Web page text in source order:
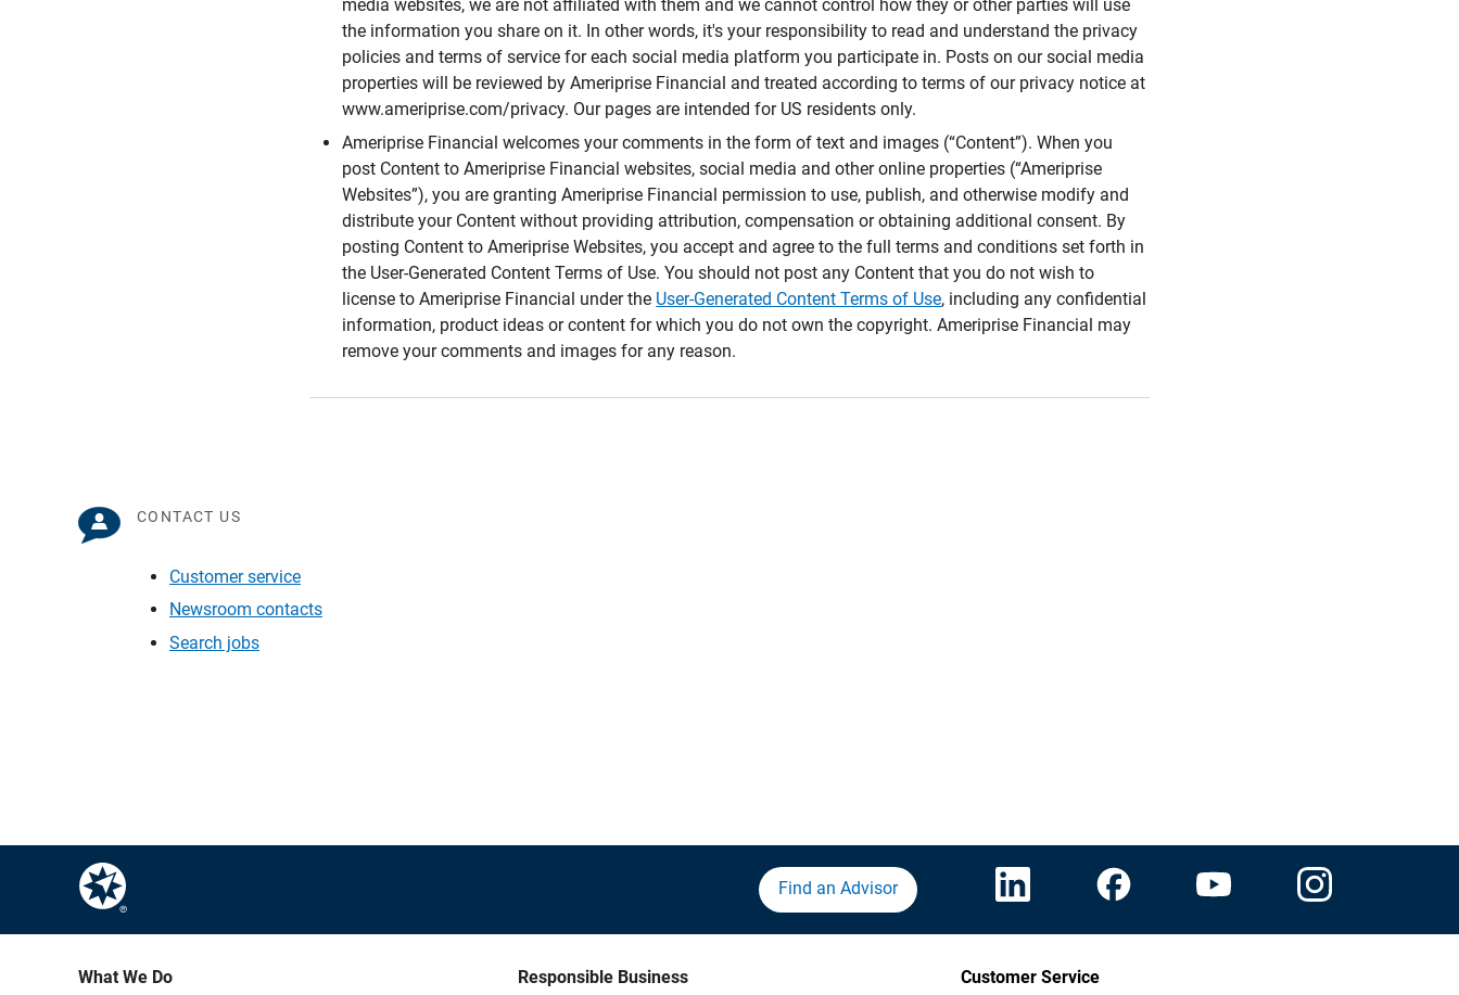
media websites, we are not affiliated with them and we cannot control how they or other parties will use
the information you share on it. In other words, it's your responsibility to read and understand the privacy
policies and terms of service for each social media platform you participate in. Posts on our social media
properties will be reviewed by Ameriprise Financial and treated according to terms of our privacy notice at
www.ameriprise.com/privacy. Our pages are intended for US residents only.
Ameriprise Financial welcomes your comments in the form of text and images (“Content”). When you
post Content to Ameriprise Financial websites, social media and other online properties (“Ameriprise
Websites”), you are granting Ameriprise Financial permission to use, publish, and otherwise modify and
distribute your Content without providing attribution, compensation or obtaining additional consent. By
posting Content to Ameriprise Websites, you accept and agree to the full terms and conditions set forth in
the User-Generated Content Terms of Use. You should not post any Content that you do not wish to
license to Ameriprise Financial under the User-Generated Content Terms of Use, including any confidential
information, product ideas or content for which you do not own the copyright. Ameriprise Financial may
remove your comments and images for any reason.
CONTACT US
Customer service
Newsroom contacts
Search jobs
Find an Advisor
What We Do Responsible Business Customer Service